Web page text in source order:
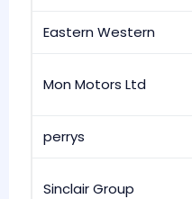
Eastern Western
Mon Motors Ltd
perrys
Sinclair Group